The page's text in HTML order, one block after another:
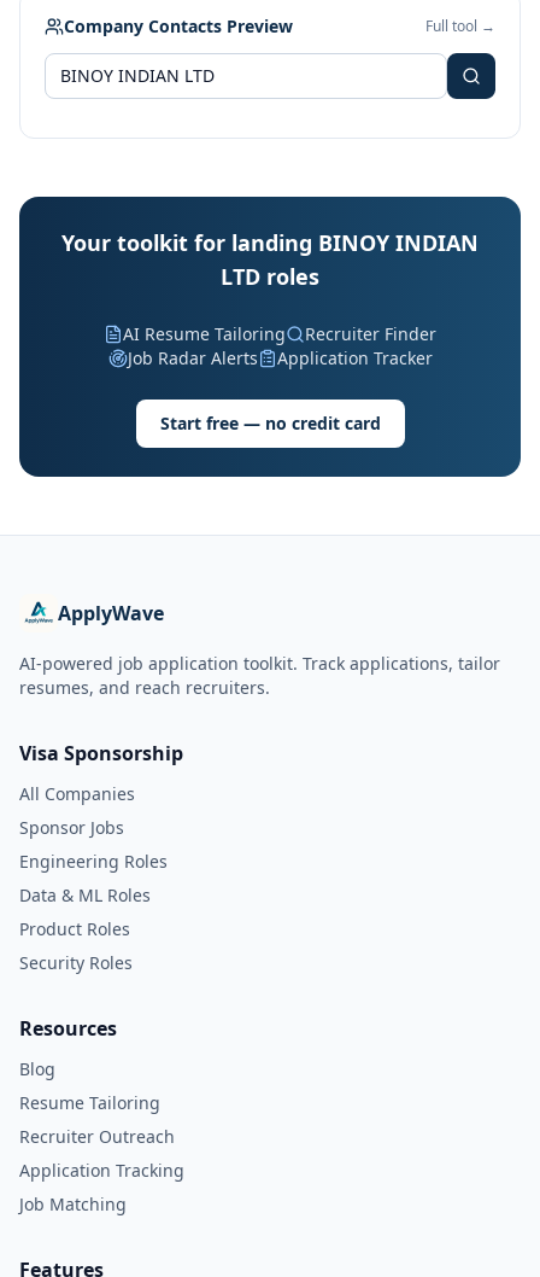
Company Contacts Preview Full tool →
Your toolkit for landing BINOY INDIAN
LTD roles
AI Resume Tailoring
Recruiter Finder
Job Radar Alerts
Application Tracker
Start free — no credit card
ApplyWave
AI-powered job application toolkit. Track applications, tailor
resumes, and reach recruiters.
Visa Sponsorship
All Companies
Sponsor Jobs
Engineering Roles
Data & ML Roles
Product Roles
Security Roles
Resources
Blog
Resume Tailoring
Recruiter Outreach
Application Tracking
Job Matching
Features